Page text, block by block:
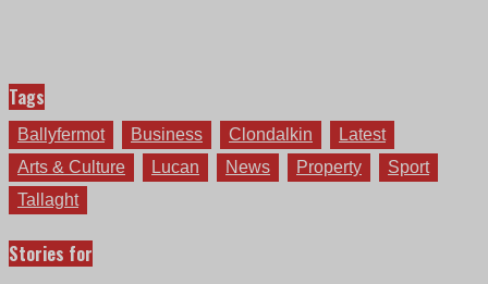
Tags
Ballyfermot Business Clondalkin
Latest
Arts & Culture
Lucan News Property
Sport
Tallaght
Stories for